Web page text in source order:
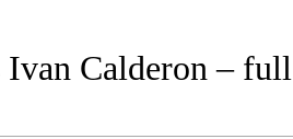
Calderon – full